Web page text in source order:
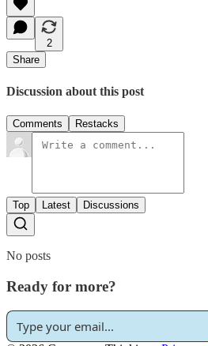
2
Share
Discussion about this post
Comments Restacks
Top Latest Discussions
No posts
Ready for more?